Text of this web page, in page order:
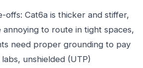
offs: Cat6a is thicker and stiffer,
annoying to route in tight spaces,
need proper grounding to pay
unshielded (UTP)